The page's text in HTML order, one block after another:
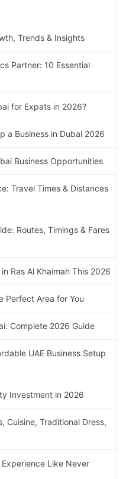
Trends & Insights
Partner: 10 Essential
for Expats in 2026?
a Business in Dubai 2026
Business Opportunities
Travel Times & Distances
Routes, Timings & Fares
Ras Al Khaimah This 2026
Perfect Area for You
Complete 2026 Guide
UAE Business Setup
Investment in 2026
Cuisine, Traditional Dress,
Like Never